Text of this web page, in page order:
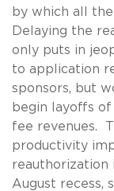
by which all
Delaying the
only puts in
to application
sponsors, but
begin layoffs
fee revenues.
productivity
reauthorization
August recess,